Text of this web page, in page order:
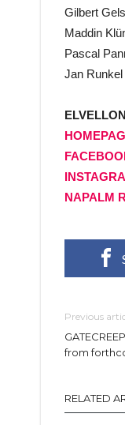
Gilbert
Maddin
Pascal
Jan
NAPALM
Previous
from
RELATED